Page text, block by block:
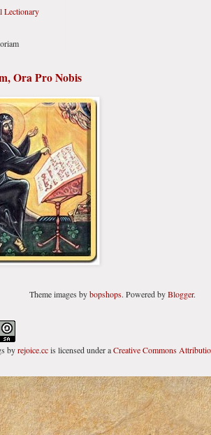
Lectionary
Ora Pro Nobis
Theme images bybopshops. Powered byBlogger.
byrejoice.ccis licensed under aCreative Commons